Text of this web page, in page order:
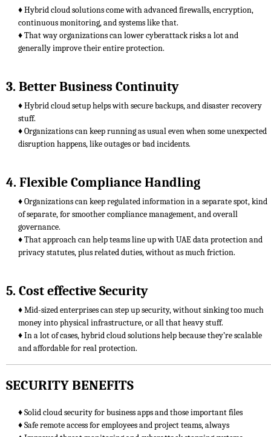
♦ Hybrid cloud solutions come with advanced firewalls, encryption,
continuous monitoring, and systems like that.
♦ That way organizations can lower cyberattack risks a lot and
generally improve their entire protection.
3. Better Business Continuity
♦ Hybrid cloud setup helps with secure backups, and disaster recovery
stuff.
♦ Organizations can keep running as usual even when some unexpected
disruption happens, like outages or bad incidents.
4. Flexible Compliance Handling
♦ Organizations can keep regulated information in a separate spot, kind
of separate, for smoother compliance management, and overall
governance.
♦ That approach can help teams line up with UAE data protection and
privacy statutes, plus related duties, without as much friction.
5. Cost effective Security
♦ Mid-sized enterprises can step up security, without sinking too much
money into physical infrastructure, or all that heavy stuff.
♦ In a lot of cases, hybrid cloud solutions help because they’re scalable
and affordable for real protection.
SECURITY BENEFITS
♦ Solid cloud security for business apps and those important files
♦ Safe remote access for employees and project teams, always